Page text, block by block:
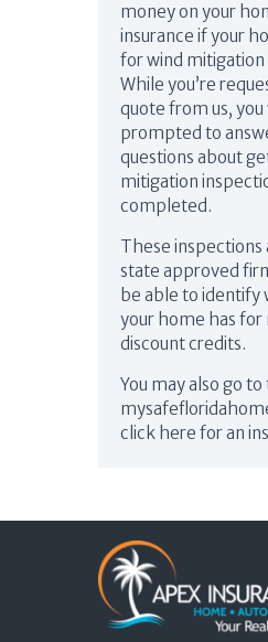
money on your
insurance if your
for wind mitigation
While you’re
quote from us, you
prompted to
questions about
mitigation
completed.
These inspections
state approved
be able to identify
your home has for
discount credits.
You may also go to
click here for an